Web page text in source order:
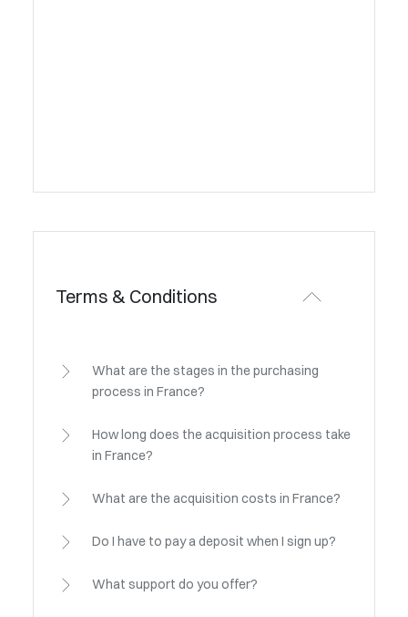
Terms & Conditions
What are the stages in the purchasing
process in France?
How long does the acquisition process take
in France?
What are the acquisition costs in France?
Do I have to pay a deposit when I sign up?
What support do you offer?